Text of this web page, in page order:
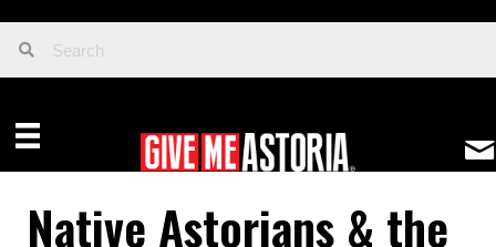
Native Astorians & the